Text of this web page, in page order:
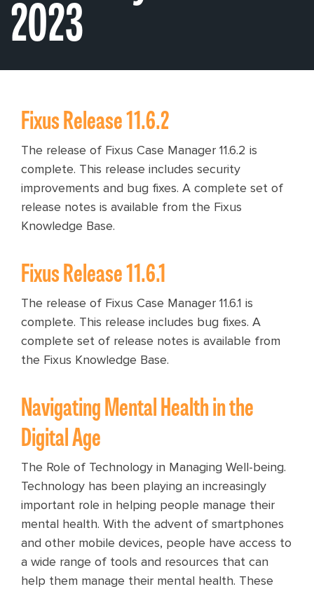
2023
Fixus Release 11.6.2
The release of Fixus Case Manager 11.6.2 is
complete. This release includes security
improvements and bug fixes. A complete set of
release notes is available from the Fixus
Knowledge Base.
Fixus Release 11.6.1
The release of Fixus Case Manager 11.6.1 is
complete. This release includes bug fixes. A
complete set of release notes is available from
the Fixus Knowledge Base.
Navigating Mental Health in the
Digital Age
The Role of Technology in Managing Well-being.
Technology has been playing an increasingly
important role in helping people manage their
mental health. With the advent of smartphones
and other mobile devices, people have access to
a wide range of tools and resources that can
help them manage their mental health. These